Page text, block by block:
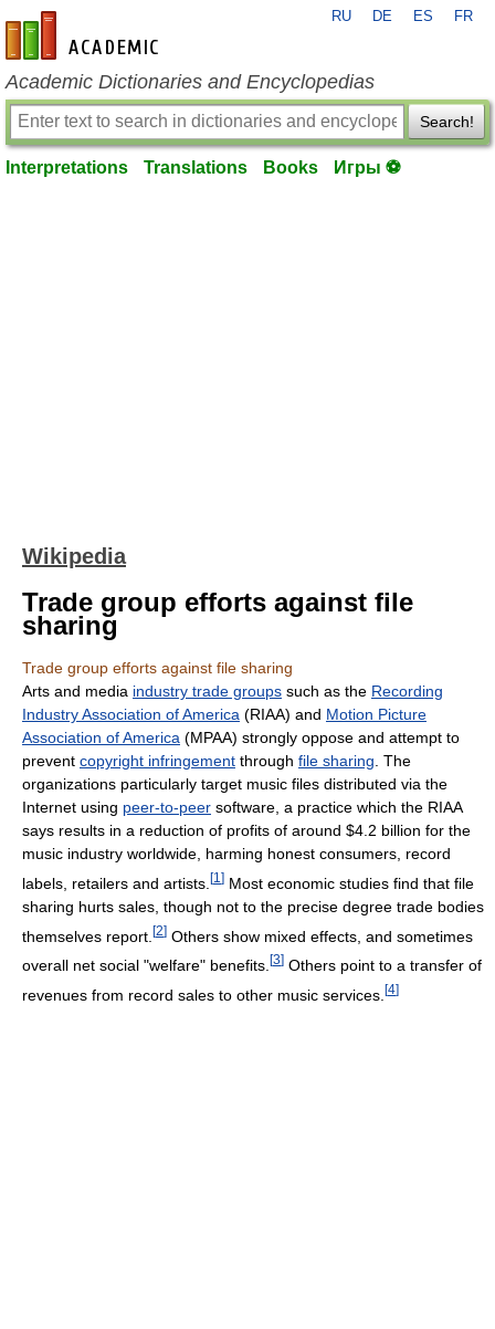
en-academic.com
RU DE ES FR
Academic Dictionaries and Encyclopedias
Search!
Interpretations Translations Books Игры ⚽
Wikipedia
Trade group efforts against file
sharing
Trade group efforts against file sharing
Arts and media industry trade groups such as the Recording
Industry Association of America (RIAA) and Motion Picture
Association of America (MPAA) strongly oppose and attempt to
prevent copyright infringement through file sharing . The
organizations particularly target music files distributed via the
Internet using peer-to-peer software, a practice which the RIAA
says results in a reduction of profits of around $4.2 billion for the
music industry worldwide, harming honest consumers, record
labels, retailers and artists. [1 ] Most economic studies find that file
sharing hurts sales, though not to the precise degree trade bodies
themselves report. [2] Others show mixed effects, and sometimes
overall net social "welfare" benefits. [3] Others point to a transfer of
revenues from record sales to other music services. [4]